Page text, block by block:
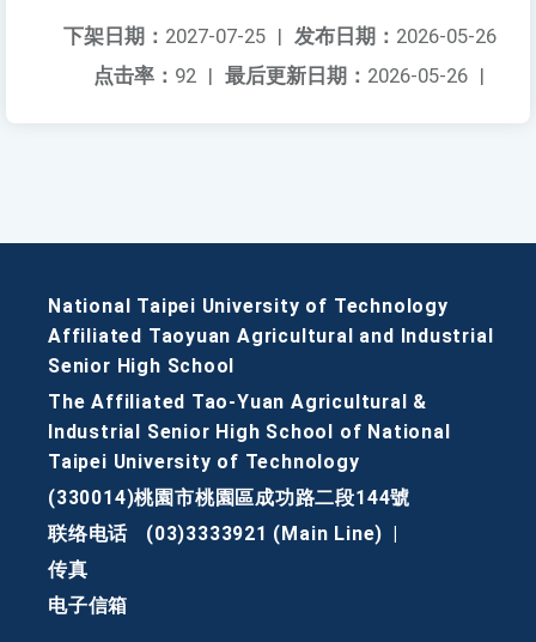
发布日期： 2026-05-26
下架日期： 2027-07-25 |
最后更新日期： 2026-05-26 |
点击率： 92 |
National Taipei University of Technology
Affiliated Taoyuan Agricultural and Industrial
Senior High School
The Affiliated Tao-Yuan Agricultural &
Industrial Senior High School of National
Taipei University of Technology
(330014)桃園市桃園區成功路二段144號
联络电话
(03)3333921 (Main Line)
传真
电子信箱